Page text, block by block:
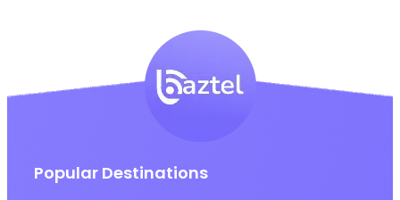
Popular Destinations